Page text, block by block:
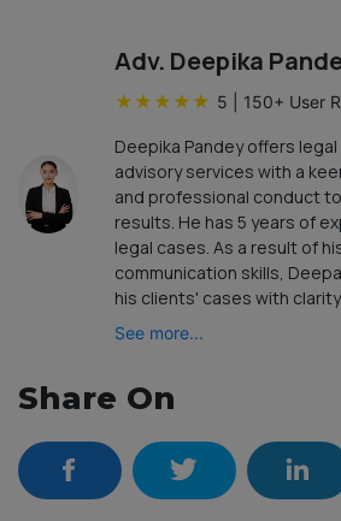
Adv. Deepika
★ ★ ★ ★ ★ 5 150+ User
Deepika Pandey offers
advisory services with a
and professional conduct
results. He has 5 years of
legal cases. As a result of
communication skills,
his clients' cases with
See more...
Share On